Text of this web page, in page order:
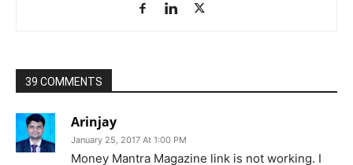
39 COMMENTS
Arinjay
January 25, 2017 At 1:00 PM
Money Mantra Magazine link is not working. I